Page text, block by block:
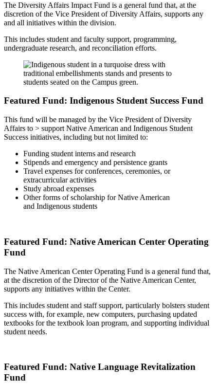
The Diversity Affairs Impact Fund is a general fund that, at the
discretion of the Vice President of Diversity Affairs, supports any
and all initiatives within the division.
This includes student and faculty support, programming,
undergraduate research, and reconciliation efforts.
Featured Fund: Indigenous Student Success Fund
This fund will be managed by the Vice President of Diversity
Affairs to > support Native American and Indigenous Student
Success initiatives, including but not limited to:
Funding student interns and research
Stipends and emergency and persistence grants
Travel expenses for conferences, ceremonies, or
extracurricular activities
Study abroad expenses
Other forms of scholarship for Native American
and Indigenous students
Featured Fund: Native American Center Operating
Fund
The Native American Center Operating Fund is a general fund that,
at the discretion of the Director of the Native American Center,
supports any initiatives within the Center.
This includes student and staff support, particularly bolsters student
success with, for example, new computers, purchasing updated
textbooks for the textbook loan program, and supporting individual
student needs.
Featured Fund: Native Language Revitalization
Fund